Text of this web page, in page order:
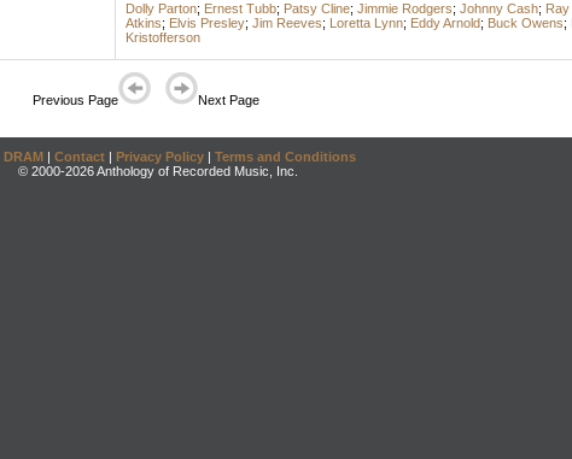
Dolly Parton; Ernest Tubb; Patsy Cline; Jimmie Rodgers; Johnny Cash; Ray
Atkins; Elvis Presley; Jim Reeves; Loretta Lynn; Eddy Arnold; Buck Owens;
Kristofferson
Previous Page Next Page
| Contact | Privacy Policy | Terms and Conditions
© 2000-2026 Anthology of Recorded Music, Inc.